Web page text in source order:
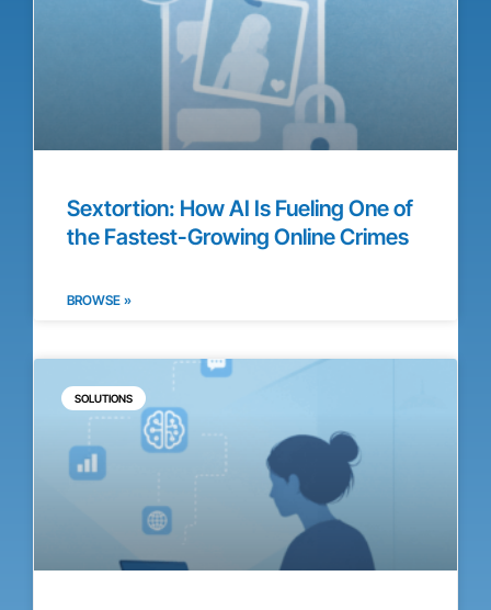
Sextortion: How AI Is Fueling One of
the Fastest-Growing Online Crimes
BROWSE »
SOLUTIONS